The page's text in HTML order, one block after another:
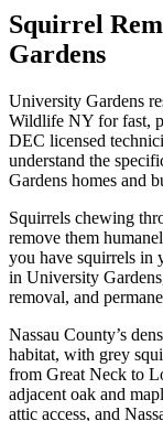
Squirrel
Gardens
University Gardens
Wildlife NY for fast,
DEC licensed
understand the
Gardens homes and
Squirrels chewing
remove them
you have squirrels in
in University Gardens
removal, and
Nassau County’s
habitat, with grey
from Great Neck to
adjacent oak and
attic access, and